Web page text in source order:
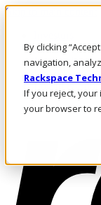
By clicking
navigation,
Rackspace
If you reject, your
your browser to
Skip to main content
Call Us
Marketplace
US/EN
Log In &